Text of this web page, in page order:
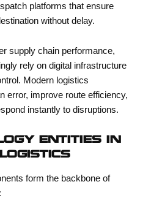
platforms that ensure
without delay.
supply chain performance,
rely on digital infrastructure
Modern logistics
error, improve route efficiency,
instantly to disruptions.
ENTITIES IN
form the backbone of